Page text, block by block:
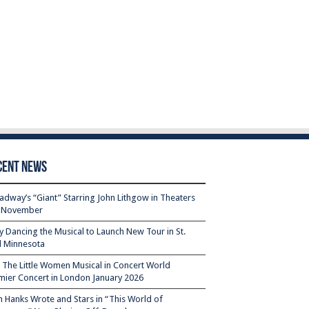
News
“Giant” Starring John Lithgow in Theaters
Dancing the Musical to Launch New Tour in St.
Minnesota
The Little Women Musical in Concert World
Concert in London January 2026
Hanks Wrote and Stars in “This World of